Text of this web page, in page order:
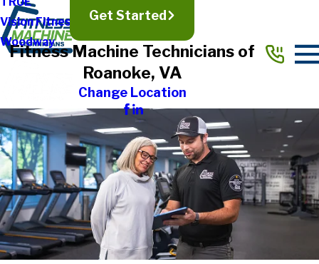
Vision Fitness
Woodway
Get Started
Fitness Machine Technicians of
Roanoke, VA
Change Location